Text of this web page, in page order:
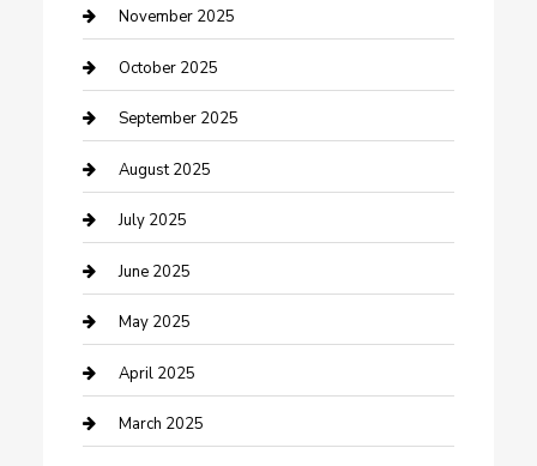
Car Dealerships
Car Rental Agency
Car Wash
Careers and Recruitment
Carpet Cleaning
Casino
Caterer
Chemical Exporter
Chimney Services
November 2025
October 2025
September 2025
August 2025
July 2025
June 2025
May 2025
April 2025
March 2025